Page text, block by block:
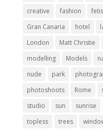
creative
fashion
Gran Canaria
hotel
London
Matt Christie
modelling
Models
nude
park
photoshoots
Rome
studio
sun sunrise
topless
trees